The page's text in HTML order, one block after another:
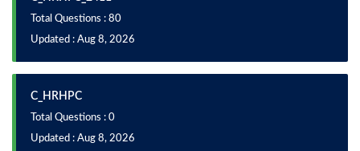
Total Questions : 80
Updated : Aug 8, 2026
C_HRHPC
Total Questions : 0
Updated : Aug 8, 2026